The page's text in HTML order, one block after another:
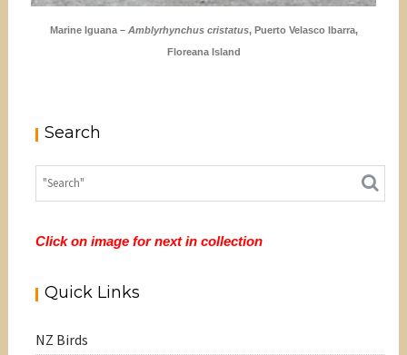
Marine Iguana – Amblyrhynchus cristatus, Puerto Velasco Ibarra,
Floreana Island
Search
Click on image for next in collection
Quick Links
NZ Birds